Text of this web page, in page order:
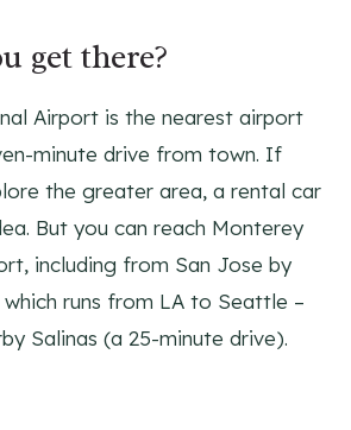
get there?
Airport is the nearest airport
minute drive from town. If
the greater area, a rental car
But you can reach Monterey
including from San Jose by
runs from LA to Seattle –
Salinas (a 25-minute drive).